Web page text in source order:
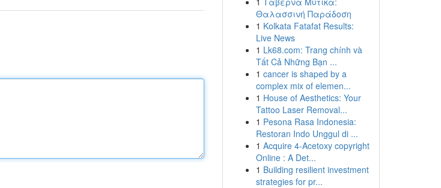
Θαλασσινή Παράδοση
1 Kolkata Fatafat Results:
Live News
1 Lk68.com: Trang chính và
Tất Cả Những Bạn ...
1 cancer is shaped by a
complex mix of elemen...
1 House of Aesthetics: Your
Tattoo Laser Removal...
1 Pesona Rasa Indonesia:
Restoran Indo Unggul di ...
1 Acquire 4-Acetoxy copyright
Online : A Det...
1 Building resilient investment
strategies for pr...